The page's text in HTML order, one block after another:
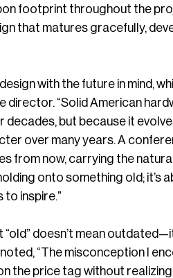
footprint throughout the
that matures gracefully,
with the future in mind,
director. “Solid American
decades, but because it
over many years. A
from now, carrying the
onto something old; it’s
inspire.”
doesn’t mean
“The misconception I
the price tag without